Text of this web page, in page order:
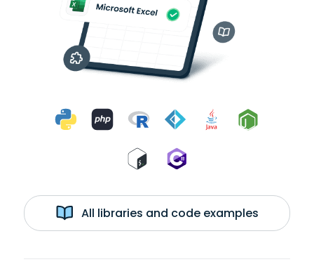
All libraries and code examples